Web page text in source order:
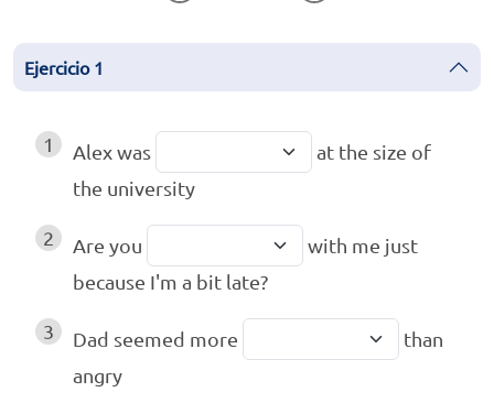
Ejercicio 1
1 Alex was
at the size of
the university
2 Are you
with me just
because I'm a bit late?
3 Dad seemed more
than
angry